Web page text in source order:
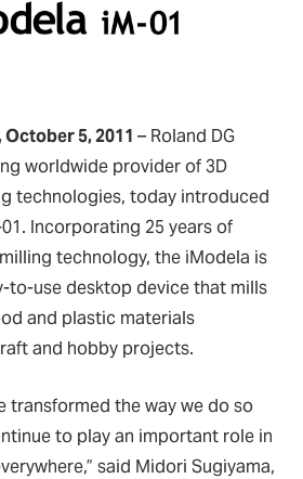
5, 2011 – Roland DG
worldwide provider of 3D
technologies, today introduced
Incorporating 25 years of
technology, the iModela is
to-use desktop device that mills
and plastic materials
and hobby projects.
transformed the way we do so
to play an important role in
said Midori Sugiyama,